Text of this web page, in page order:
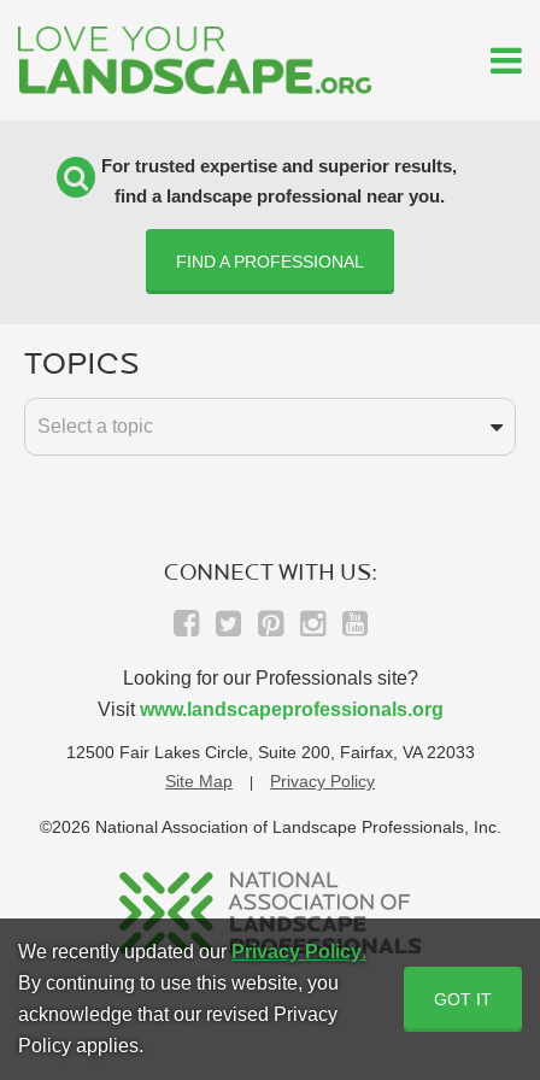
For trusted expertise and superior results,
find a landscape professional near you.
FIND A PROFESSIONAL
Topics
Select a topic
CONNECT WITH US:
Looking for our Professionals site?
Visitwww.landscapeprofessionals.org
12500 Fair Lakes Circle, Suite 200, Fairfax, VA 22033
Site Map
Privacy Policy
©2026 National Association of Landscape Professionals, Inc.
We recently updated ourPrivacy Policy.
By continuing to use this website, you
acknowledge that our revised Privacy
Policy applies.
GOT IT